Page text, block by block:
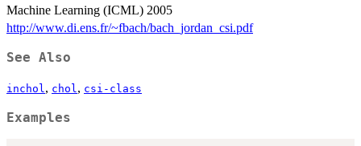
Machine Learning (ICML) 2005
http://www.di.ens.fr/~fbach/bach_jordan_csi.pdf
See Also
inchol , chol , csi-class
Examples